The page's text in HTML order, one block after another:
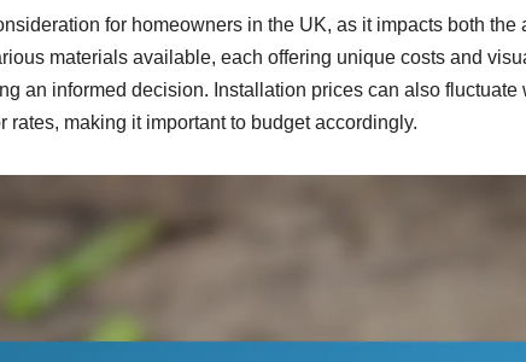
for homeowners in the UK, as it impacts both the
materials available, each offering unique costs and
an informed decision. Installation prices can also fluctuate
making it important to budget accordingly.